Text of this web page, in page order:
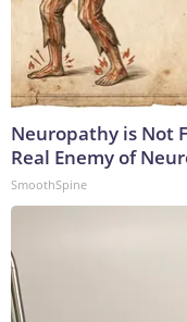
Neuropathy is Not
Real Enemy of
SmoothSpine